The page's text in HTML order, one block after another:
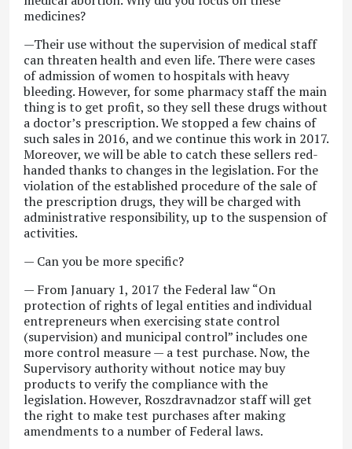
medicines?
—Their use without the supervision of medical staff
can threaten health and even life. There were cases
of admission of women to hospitals with heavy
bleeding. However, for some pharmacy staff the main
thing is to get profit, so they sell these drugs without
a doctor’s prescription. We stopped a few chains of
such sales in 2016, and we continue this work in 2017.
Moreover, we will be able to catch these sellers red-
handed thanks to changes in the legislation. For the
violation of the established procedure of the sale of
the prescription drugs, they will be charged with
administrative responsibility, up to the suspension of
activities.
— Can you be more specific?
— From January 1, 2017 the Federal law “On
protection of rights of legal entities and individual
entrepreneurs when exercising state control
(supervision) and municipal control” includes one
more control measure — a test purchase. Now, the
Supervisory authority without notice may buy
products to verify the compliance with the
legislation. However, Roszdravnadzor staff will get
the right to make test purchases after making
amendments to a number of Federal laws.